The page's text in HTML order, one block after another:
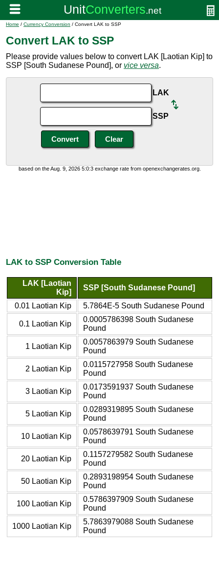
Home / Currency Conversion / Convert LAK to SSP
Convert LAK to SSP
Please provide values below to convert LAK [Laotian Kip] to
SSP [South Sudanese Pound], or vice versa.
LAK
SSP
based on the Aug. 9, 2026 5:0:3 exchange rate from openexchangerates.org.
LAK to SSP Conversion Table
LAK [Laotian
Kip]
SSP [South Sudanese Pound]
0.01 Laotian Kip 5.7864E-5 South Sudanese Pound
0.1 Laotian Kip
0.0005786398 South Sudanese
Pound
1 Laotian Kip
0.0057863979 South Sudanese
Pound
2 Laotian Kip
0.0115727958 South Sudanese
Pound
3 Laotian Kip
0.0173591937 South Sudanese
Pound
5 Laotian Kip
0.0289319895 South Sudanese
Pound
10 Laotian Kip
0.0578639791 South Sudanese
Pound
20 Laotian Kip
0.1157279582 South Sudanese
Pound
50 Laotian Kip
0.2893198954 South Sudanese
Pound
100 Laotian Kip
0.5786397909 South Sudanese
Pound
1000 Laotian Kip
5.7863979088 South Sudanese
Pound